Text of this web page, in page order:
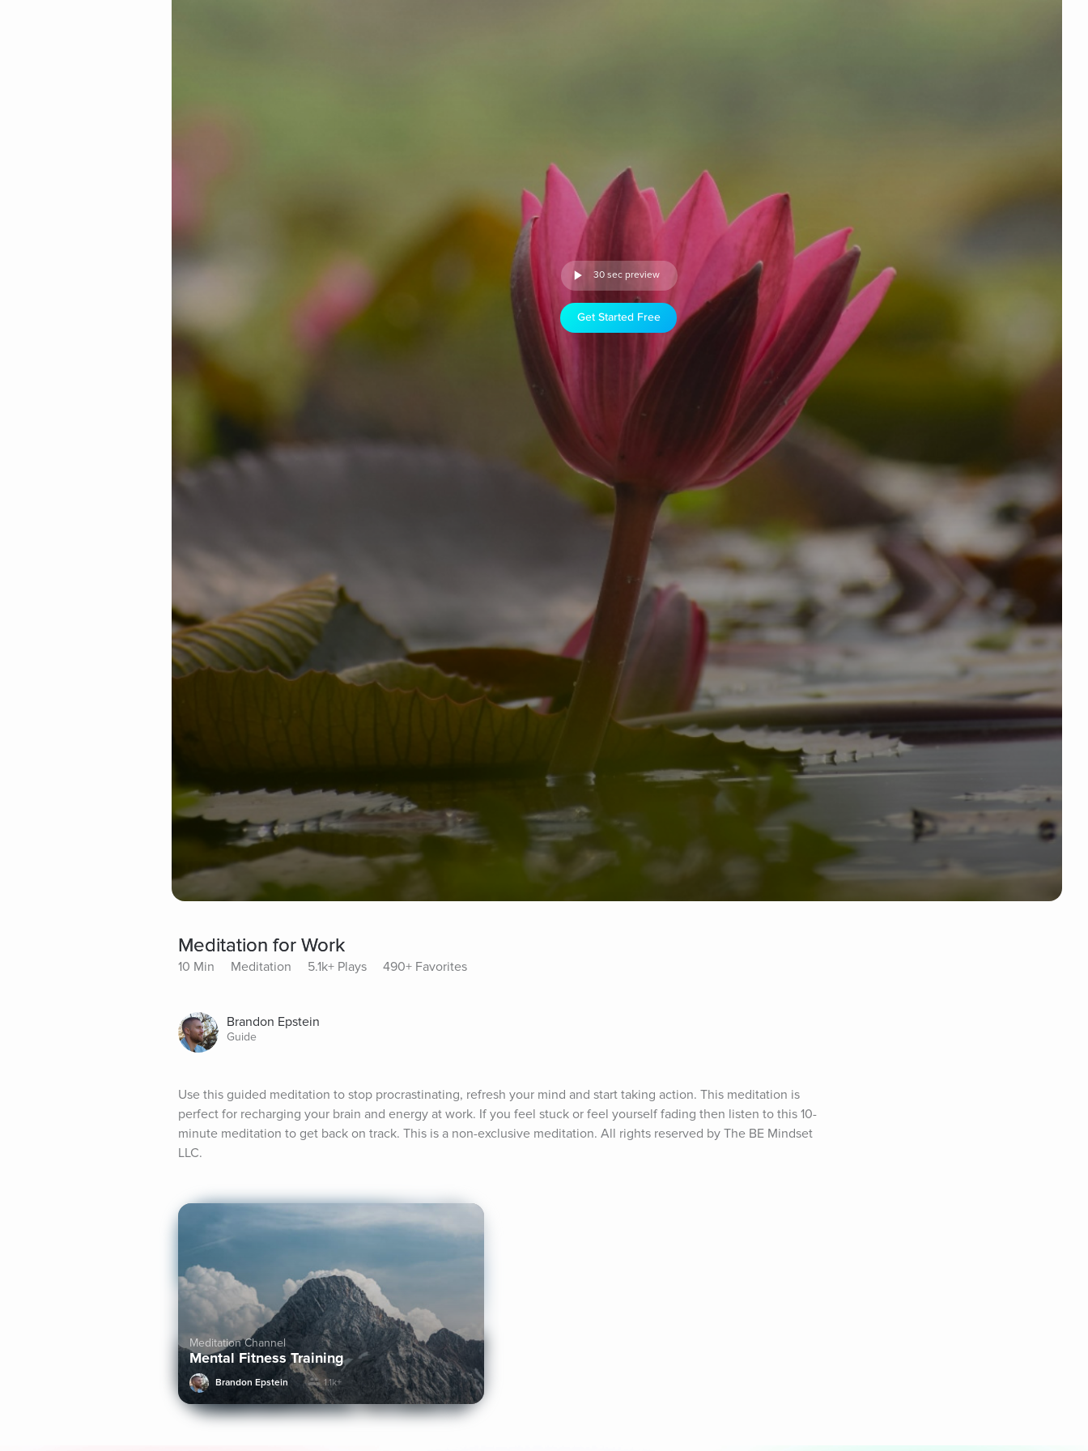
30 sec preview
Get Started Free
Meditation for Work
10 Min Meditation 5.1k+ Plays 490+ Favorites
Brandon Epstein
Guide
Use this guided meditation to stop procrastinating, refresh your mind and start taking action. This meditation is
perfect for recharging your brain and energy at work. If you feel stuck or feel yourself fading then listen to this 10-
minute meditation to get back on track. This is a non-exclusive meditation. All rights reserved by The BE Mindset
LLC.
Meditation Channel
Mental Fitness Training
Brandon Epstein 1.1k+